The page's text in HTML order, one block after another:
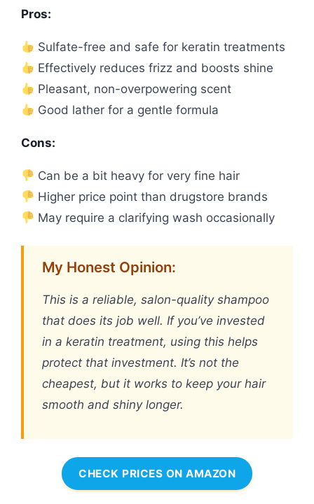
Pros:
Sulfate-free and safe for keratin treatments
Effectively reduces frizz and boosts shine
Pleasant, non-overpowering scent
Good lather for a gentle formula
Cons:
Can be a bit heavy for very fine hair
Higher price point than drugstore brands
May require a clarifying wash occasionally
My Honest Opinion:
This is a reliable, salon-quality shampoo
that does its job well. If you’ve invested
in a keratin treatment, using this helps
protect that investment. It’s not the
cheapest, but it works to keep your hair
smooth and shiny longer.
CHECK PRICES ON AMAZON